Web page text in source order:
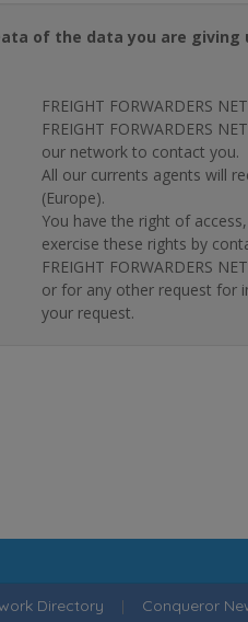
of the data you are giving
FREIGHT FORWARDERS
FREIGHT FORWARDERS
our network to contact you.
All our currents agents will
(Europe).
You have the right of
exercise these rights by
FREIGHT FORWARDERS
or for any other request for
your request.
Directory | Conqueror